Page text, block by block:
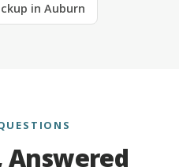
in Auburn
Answered